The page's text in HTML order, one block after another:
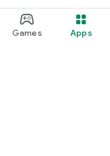
Games Apps